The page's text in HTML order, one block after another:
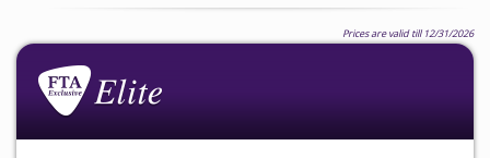
Prices are valid till 12/31/2026